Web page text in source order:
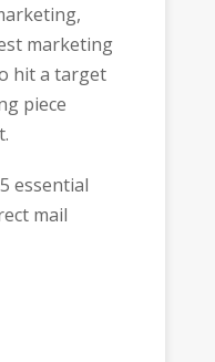
marketing
hit a target
piece
essential
mail